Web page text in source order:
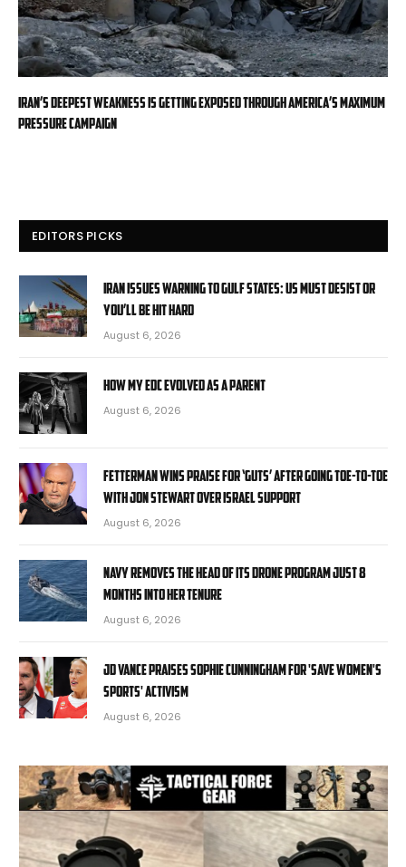
Iran’s deepest weakness is getting exposed through America’s maximum
pressure campaign
EDITORS PICKS
Iran issues warning to Gulf states: US must desist or
you’ll be hit hard
August 6, 2026
How My EDC Evolved as a Parent
August 6, 2026
Fetterman wins praise for ‘guts’ after going toe-to-toe
with Jon Stewart over Israel support
August 6, 2026
Navy removes the head of its drone program just 8
months into her tenure
August 6, 2026
JD Vance praises Sophie Cunningham for 'Save Women's
Sports' activism
August 6, 2026